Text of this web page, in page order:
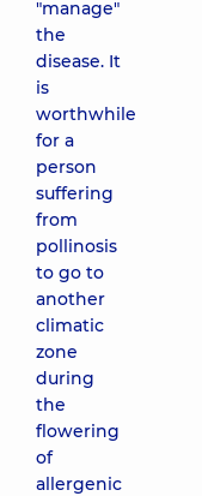
"manage"
the
disease. It
is
worthwhile
for a
person
suffering
from
pollinosis
to go to
another
climatic
zone
during
the
flowering
of
allergenic